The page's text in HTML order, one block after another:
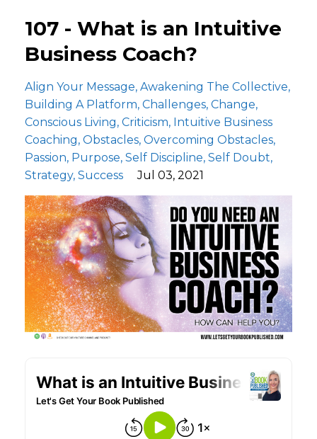
107 - What is an Intuitive
Business Coach?
Align Your Message Awakening The Collective
Building A Platform Challenges Change
Conscious Living Criticism
Intuitive Business
Coaching Obstacles Overcoming Obstacles
Passion Purpose Self Discipline Self Doubt
Strategy Success Jul 03, 2021